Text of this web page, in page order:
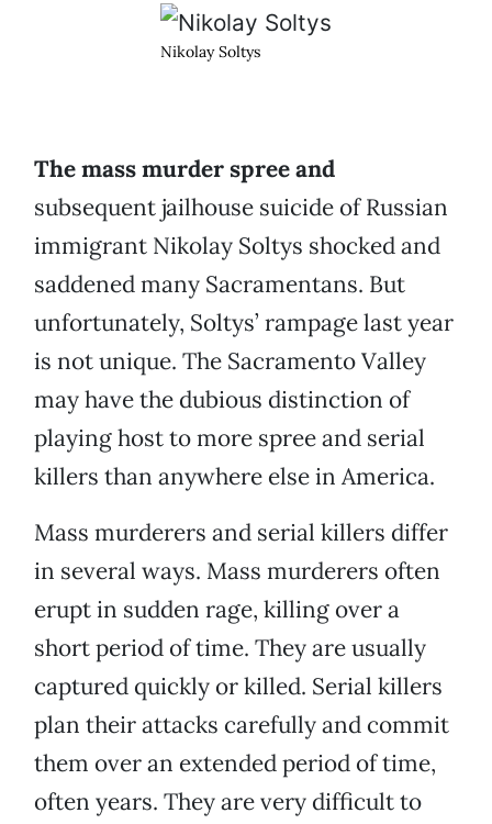
Nikolay Soltys
The mass murder spree and
subsequent jailhouse suicide of Russian
immigrant Nikolay Soltys shocked and
saddened many Sacramentans. But
unfortunately, Soltys’ rampage last year
is not unique. The Sacramento Valley
may have the dubious distinction of
playing host to more spree and serial
killers than anywhere else in America.
Mass murderers and serial killers differ
in several ways. Mass murderers often
erupt in sudden rage, killing over a
short period of time. They are usually
captured quickly or killed. Serial killers
plan their attacks carefully and commit
them over an extended period of time,
often years. They are very difficult to